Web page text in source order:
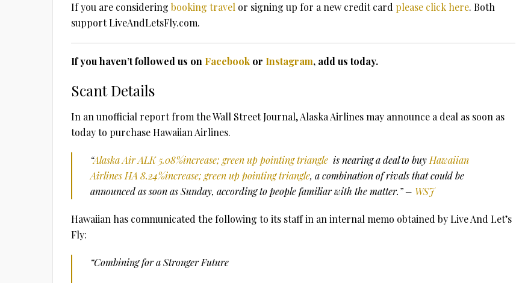
If you are considering booking travel or signing up for a new credit card please click here. Both
support LiveAndLetsFly.com.
If you haven’t followed us on Facebook or Instagram, add us today.
Scant Details
In an unofficial report from the Wall Street Journal, Alaska Airlines may announce a deal as soon as
today to purchase Hawaiian Airlines.
“Alaska AirALK5.08%increase; green up pointing triangle is nearing a deal to buy Hawaiian
Airlines HA 8.24%increase; green up pointing triangle, a combination of rivals that could be
announced as soon as Sunday, according to people familiar with the matter.” – WSJ
Hawaiian has communicated the following to its staff in an internal memo obtained by Live And Let’s
Fly:
“Combining for a Stronger Future